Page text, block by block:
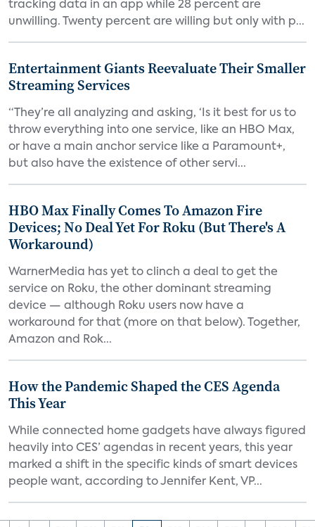
tracking data in an app while 28 percent are
unwilling. Twenty percent are willing but only with p...
Entertainment Giants Reevaluate Their Smaller
Streaming Services
“They’re all analyzing and asking, ‘Is it best for us to
throw everything into one service, like an HBO Max,
or have a main anchor service like a Paramount+,
but also have the existence of other servi...
HBO Max Finally Comes To Amazon Fire
Devices; No Deal Yet For Roku (But There's A
Workaround)
WarnerMedia has yet to clinch a deal to get the
service on Roku, the other dominant streaming
device — although Roku users now have a
workaround for that (more on that below). Together,
Amazon and Rok...
How the Pandemic Shaped the CES Agenda
This Year
While connected home gadgets have always figured
heavily into CES’ agendas in recent years, this year
marked a shift in the specific kinds of smart devices
people want, according to Jennifer Kent, VP...